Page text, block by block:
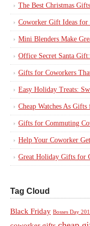
The Best Christmas
Coworker Gift Ideas for
Mini Blenders Make
Office Secret Santa
Gifts for Coworkers
Easy Holiday Treats:
Cheap Watches As
Gifts for Commuting
Help Your Coworker
Great Holiday Gifts for
Tag Cloud
Black Friday Bosses Day